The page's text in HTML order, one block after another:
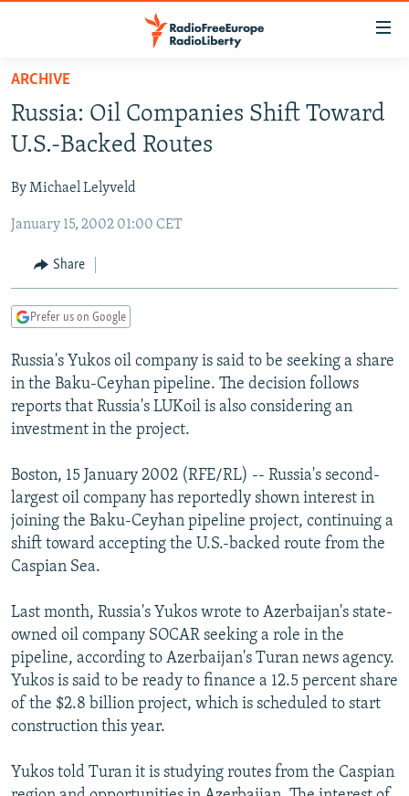
Skip
main
content
to
Navigation
Search
TO READERS IN RUSSIA
RUSSIA PROGRAMMING
CURRENT TIME
RADIO AZATLIQ
MARSHO RADIO
CENTRAL ASIA
KAZAKHSTAN
KYRGYZSTAN
TURKMENISTAN
UZBEKISTAN
SOUTH ASIA
AFGHANISTAN
CAUCASUS
AZERBAIJAN
GEORGIA
CENTRAL/SE EUROPE
BOSNIA
KOSOVO
SERBIA
EAST EUROPE
BELARUS
VISUALS
INVESTIGATIONS
RFE/RL INVESTIGATES
SYSTEMA
NEWSLETTERS
THE RUNDOWN
MAJLIS
SHARE TIPS SECURELY
BYPASS BLOCKING
ABOUT RFE/RL
Subscribe
FOLLOW US
ARCHIVE
Russia: Oil Companies Shift Toward
U.S.-Backed Routes
By Michael Lelyveld
January 15, 2002 01:00 CET
Share
Prefer us on Google
Russia's Yukos oil company is said to be seeking a share
in the Baku-Ceyhan pipeline. The decision follows
reports that Russia's LUKoil is also considering an
investment in the project.
Boston, 15 January 2002 (RFE/RL) -- Russia's second-
largest oil company has reportedly shown interest in
joining the Baku-Ceyhan pipeline project, continuing a
shift toward accepting the U.S.-backed route from the
Caspian Sea.
Last month, Russia's Yukos wrote to Azerbaijan's state-
owned oil company SOCAR seeking a role in the
pipeline, according to Azerbaijan's Turan news agency.
Yukos is said to be ready to finance a 12.5 percent share
of the $2.8 billion project, which is scheduled to start
construction this year.
Yukos told Turan it is studying routes from the Caspian